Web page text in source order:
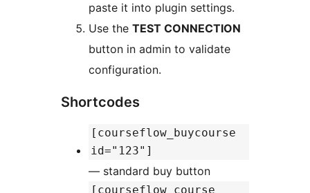
paste it into plugin settings.
Use the TEST CONNECTION
button in admin to validate
configuration.
Shortcodes
[courseflow_buycourse
id="123"]
— standard buy button
[courseflow_course